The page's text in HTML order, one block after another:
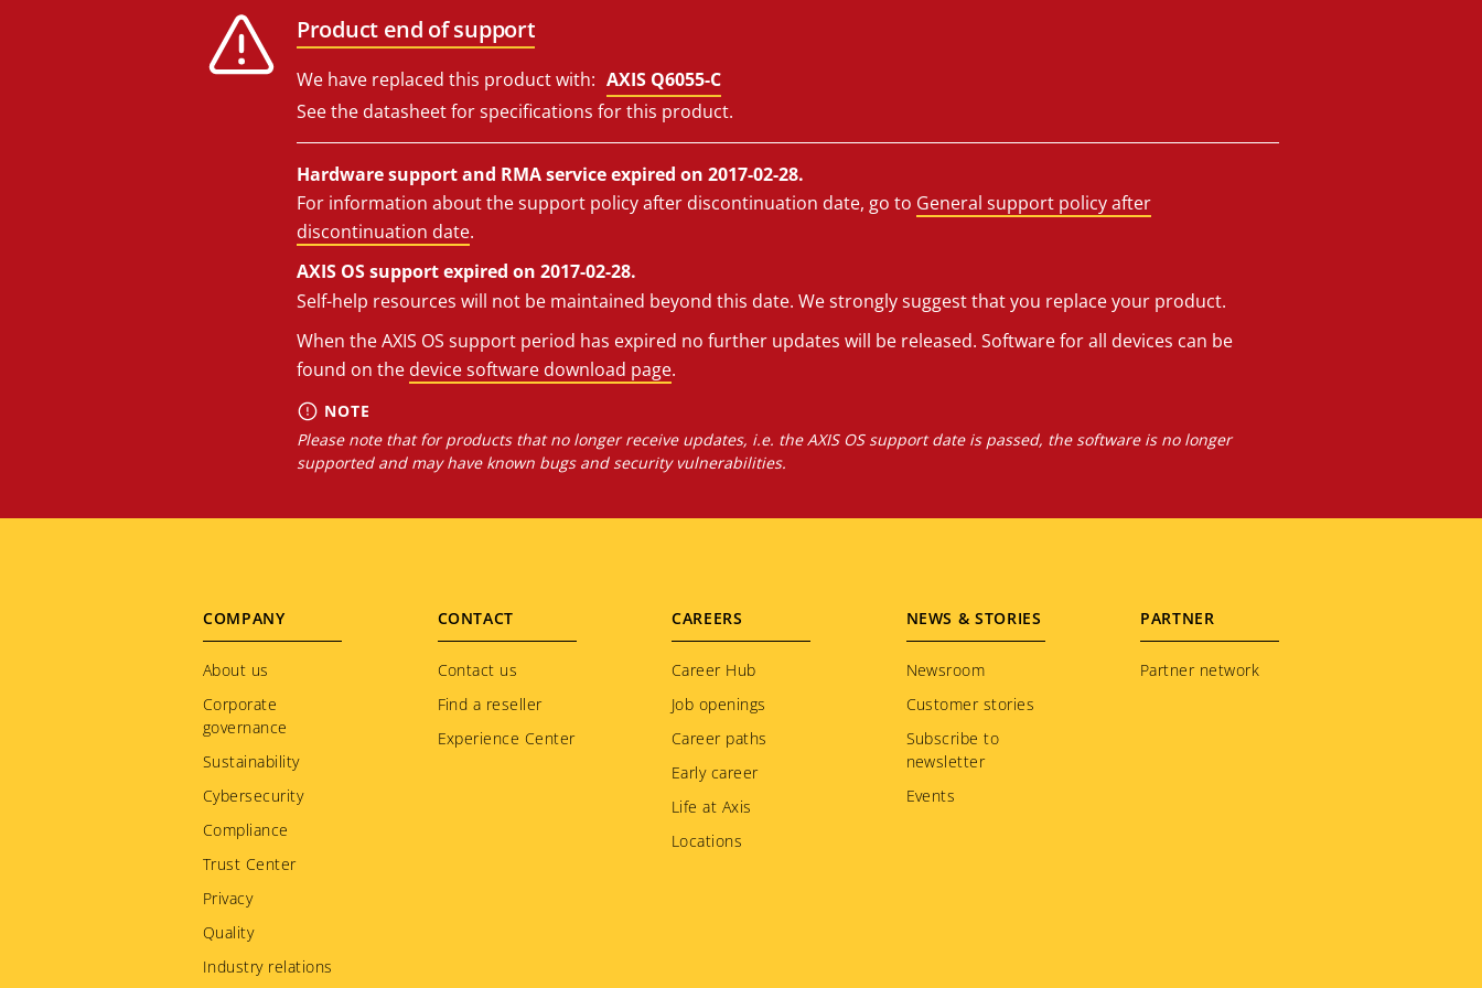
Product end of support
We have replaced this product with: AXIS Q6055-C
See the datasheet for specifications for this product.
Hardware support and RMA service expired on 2017-02-28.
For information about the support policy after discontinuation date, go to General support policy after
discontinuation date.
AXIS OS support expired on 2017-02-28.
Self-help resources will not be maintained beyond this date. We strongly suggest that you replace your product.
When the AXIS OS support period has expired no further updates will be released. Software for all devices can be
found on the device software download page.
NOTE
Please note that for products that no longer receive updates, i.e. the AXIS OS support date is passed, the software is no longer
supported and may have known bugs and security vulnerabilities.
Footer
menu
COMPANY
About us
Corporate
governance
Sustainability
Cybersecurity
Compliance
Trust Center
Privacy
Quality
Industry relations
CONTACT
Contact us
Find a reseller
Experience Center
CAREERS
Career Hub
Job openings
Career paths
Early career
Life at Axis
Locations
NEWS & STORIES
Newsroom
Customer stories
Subscribe to
newsletter
Events
PARTNER
Partner network